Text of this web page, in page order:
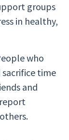
groups
in healthy,
who
time
and